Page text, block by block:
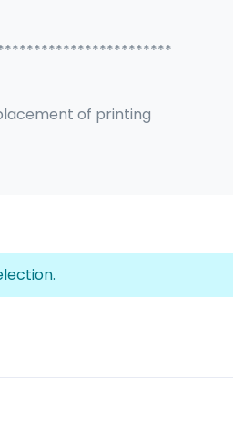
of printing